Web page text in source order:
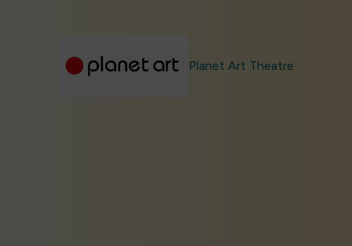
Planet Art Theatre